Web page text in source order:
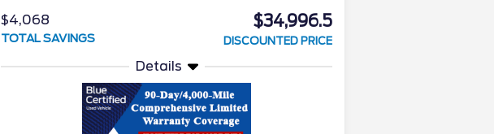
$4,068
TOTAL SAVINGS
$34,996.5
DISCOUNTED PRICE
Details